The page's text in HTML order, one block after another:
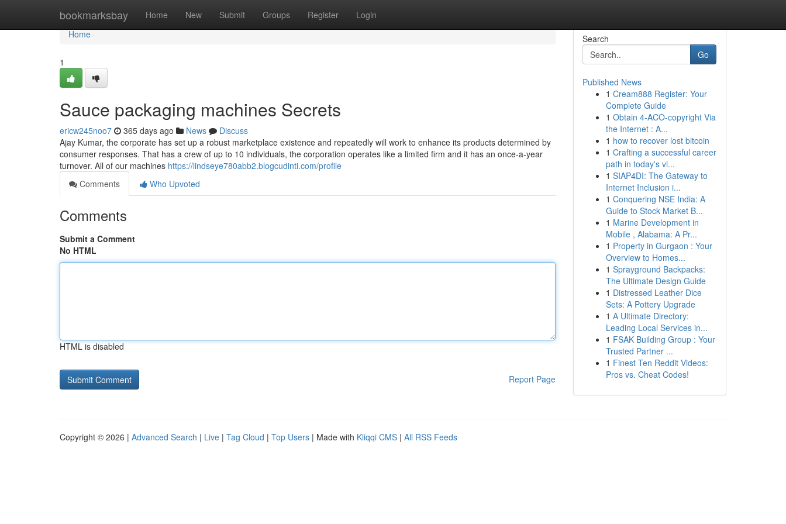
bookmarksbay Home New Submit Groups Register Login
Home
Home
1
Sauce packaging machines Secrets
ericw245noo7 365 days ago News
Discuss
Ajay Kumar, the corporate has set up a robust marketplace existence and repeatedly will work to enhance its products determined by
consumer responses. That has a crew of up to 10 individuals, the corporation operates like a limited firm and it has an once-a-year
turnover. All of our machines https://lindseye780abb2.blogcudinti.com/profile
Comments
Who Upvoted
Comments
Submit a Comment
No HTML
HTML is disabled
Report Page
Search
Go
Published News
1 Cream888 Register: Your
Complete Guide
1 Obtain 4-ACO-copyright Via
the Internet : A...
1 how to recover lost bitcoin
1 Crafting a successful career
path in today's vi...
1 SIAP4DI: The Gateway to
Internet Inclusion i...
1 Conquering NSE India: A
Guide to Stock Market B...
1 Marine Development in
Mobile , Alabama: A Pr...
1 Property in Gurgaon : Your
Overview to Homes...
1 Sprayground Backpacks:
The Ultimate Design Guide
1 Distressed Leather Dice
Sets: A Pottery Upgrade
1 A Ultimate Directory:
Leading Local Services in...
1 FSAK Building Group : Your
Trusted Partner ...
1 Finest Ten Reddit Videos:
Pros vs. Cheat Codes!
Copyright © 2026 | Advanced Search | Live | Tag Cloud | Top Users | Made with Kliqqi CMS | All RSS Feeds